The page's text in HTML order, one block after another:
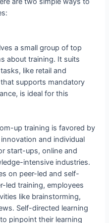
a small group of top
about training. It suits
like retail and
supports mandatory
is ideal for this
up training is favored by
and individual
start-ups, online and
intensive industries.
on peer-led and self-
led training, employees
like brainstorming,
Self-directed learning
pinpoint their learning